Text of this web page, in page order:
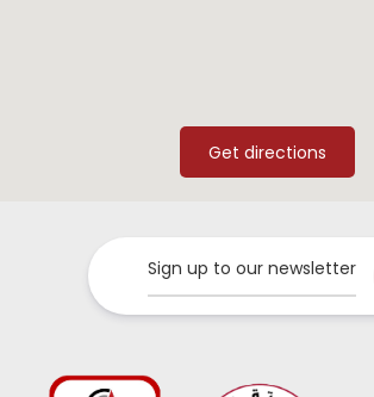
Sign up to our newsletter